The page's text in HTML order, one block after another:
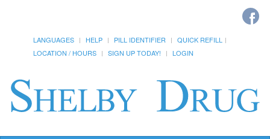
LANGUAGES HELP PILL IDENTIFIER
QUICK REFILL
LOCATION / HOURS
SIGN UP TODAY! LOGIN